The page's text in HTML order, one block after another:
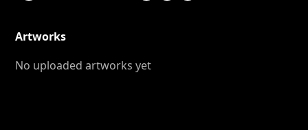
Artworks
No uploaded artworks yet